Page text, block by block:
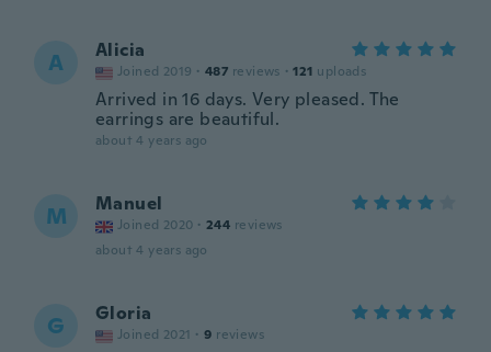
A Alicia
Joined 2019 · 487 reviews · 121 uploads
Arrived in 16 days. Very pleased. The
earrings are beautiful.
about 4 years ago
M Manuel
Joined 2020 · 244 reviews
about 4 years ago
G Gloria
Joined 2021 · 9 reviews